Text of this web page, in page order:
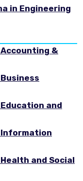
in Engineering
&
and
Information
and Social